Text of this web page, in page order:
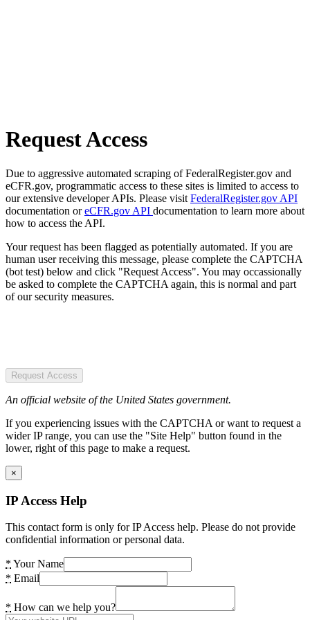
Request Access
Due to aggressive automated scraping of FederalRegister.gov and
eCFR.gov, programmatic access to these sites is limited to access to
our extensive developer APIs. Please visit FederalRegister.gov API
documentation oreCFR.gov API documentation to learn more about
how to access the API.
Your request has been flagged as potentially automated. If you are
human user receiving this message, please complete the CAPTCHA
(bot test) below and click "Request Access". You may occassionally
be asked to complete the CAPTCHA again, this is normal and part
of our security measures.
Request Access
An official website of the United States government.
If you experiencing issues with the CAPTCHA or want to request a
wider IP range, you can use the "Site Help" button found in the
lower, right of this page to make a request.
×
IP Access Help
This contact form is only for IP Access help. Please do not provide
confidential information or personal data.
* Your Name
* Email
* How can we help you?